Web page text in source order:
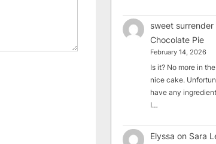
sweet surrender
Chocolate Pie
February 14, 2026
Is it? No more in
nice cake.
have any
I…
Elyssa on Sara